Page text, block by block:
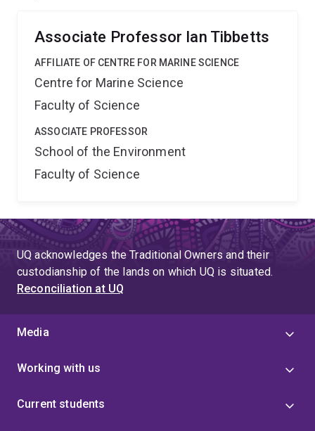
Associate Professor Ian Tibbetts
AFFILIATE OF CENTRE FOR MARINE SCIENCE
Centre for Marine Science
Faculty of Science
ASSOCIATE PROFESSOR
School of the Environment
Faculty of Science
UQ acknowledges the Traditional Owners and their
custodianship of the lands on which UQ is situated.
Reconciliation at UQ
Media
Working with us
Current students